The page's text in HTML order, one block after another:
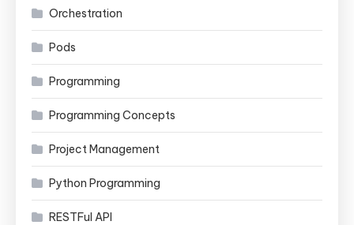
Orchestration
Pods
Programming
Programming Concepts
Project Management
Python Programming
RESTFul API